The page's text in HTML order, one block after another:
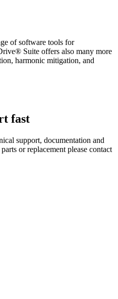
of software tools for
Suite offers also many more
harmonic mitigation, and
fast
support, documentation and
or replacement please contact